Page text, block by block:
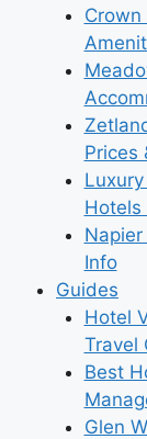
Crown
Prices
Hotels
Info
Guides
Hotel
Travel
Best
Glen